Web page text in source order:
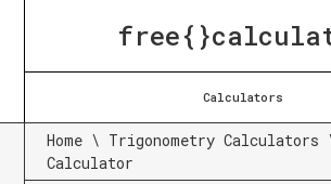
Calculators
Home \ Trigonometry Calculators
Calculator